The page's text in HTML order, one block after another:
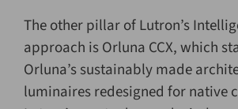
The other pillar of Lutron’s
approach is Orluna CCX, which
Orluna’s sustainably made
luminaires redesigned for native